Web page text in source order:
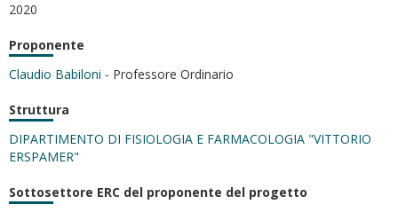
2020
Proponente
Claudio Babiloni - Professore Ordinario
Struttura
DIPARTIMENTO DI FISIOLOGIA E FARMACOLOGIA "VITTORIO
ERSPAMER"
Sottosettore ERC del proponente del progetto